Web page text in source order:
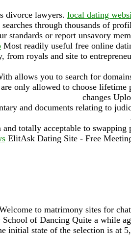
divorce lawyers. local dating
through thousands of
standards or report unsavory
Most readily useful free online
from royals and site to
allows you to search for
only allowed to choose lifetime
changes
and documents relating to
and totally acceptable to
ElitAsk Dating Site - Free
to matrimony sites for
School of Dancing Quite a while
initial state of the selection is at